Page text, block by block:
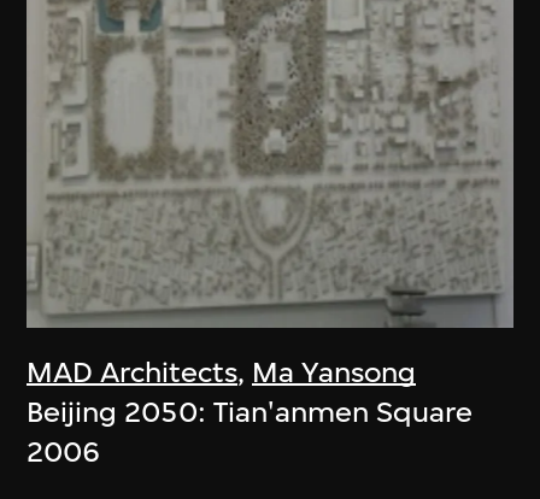
MAD Architects, Ma Yansong
Beijing 2050: Tian'anmen Square
2006